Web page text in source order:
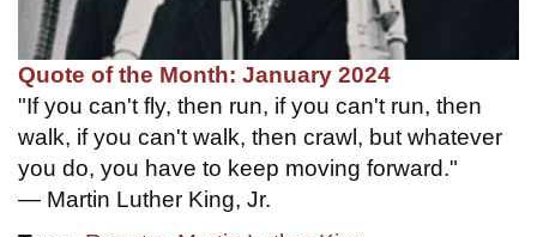
Quote of the Month: January 2024
"If you can't fly, then run, if you can't run, then
walk, if you can't walk, then crawl, but whatever
you do, you have to keep moving forward."
— Martin Luther King, Jr.